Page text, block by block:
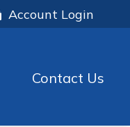
Account Login
Contact Us